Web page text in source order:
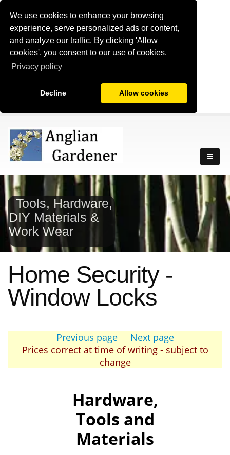
We use cookies to enhance your browsing
experience, serve personalized ads or content,
and analyze our traffic. By clicking 'Allow
cookies', you consent to our use of cookies.
Privacy policy
Decline Allow cookies
Tools, Hardware,
DIY Materials &
Work Wear
Home Security -
Window Locks
Previous page
Next page
Prices correct at time of writing - subject to
change
Hardware,
Tools and
Materials